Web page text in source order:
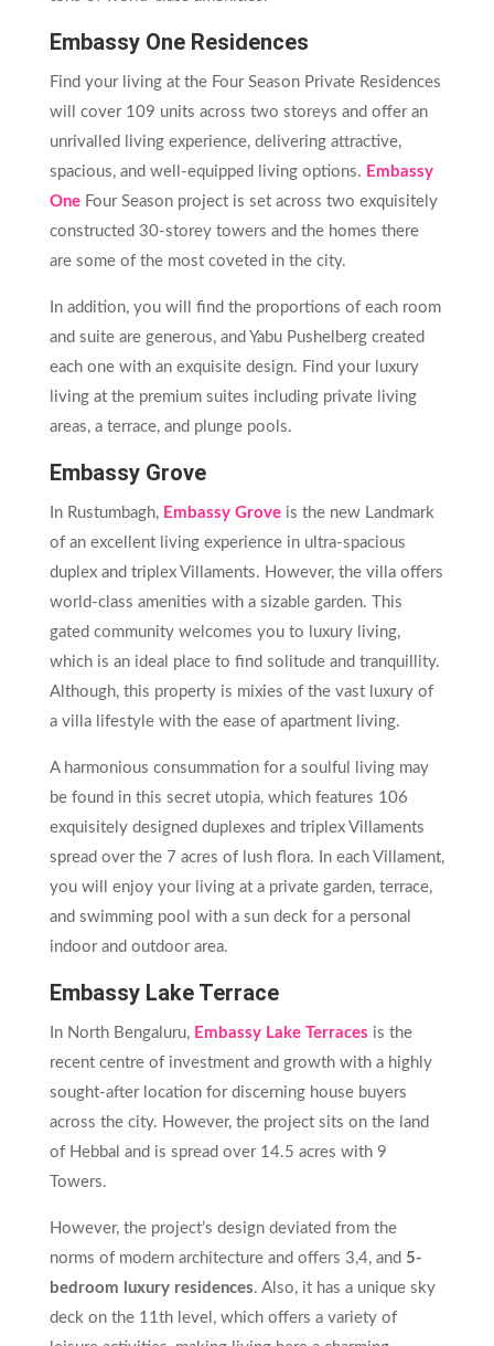
Embassy One Residences
Find your living at the Four Season Private Residences
will cover 109 units across two storeys and offer an
unrivalled living experience, delivering attractive,
spacious, and well-equipped living options. Embassy
OneFour Season project is set across two exquisitely
constructed 30-storey towers and the homes there
are some of the most coveted in the city.
In addition, you will find the proportions of each room
and suite are generous, and Yabu Pushelberg created
each one with an exquisite design. Find your luxury
living at the premium suites including private living
areas, a terrace, and plunge pools.
Embassy Grove
In Rustumbagh, Embassy Groveis the new Landmark
of an excellent living experience in ultra-spacious
duplex and triplex Villaments. However, the villa offers
world-class amenities with a sizable garden. This
gated community welcomes you to luxury living,
which is an ideal place to find solitude and tranquillity.
Although, this property is mixies of the vast luxury of
a villa lifestyle with the ease of apartment living.
A harmonious consummation for a soulful living may
be found in this secret utopia, which features 106
exquisitely designed duplexes and triplex Villaments
spread over the 7 acres of lush flora. In each Villament,
you will enjoy your living at a private garden, terrace,
and swimming pool with a sun deck for a personal
indoor and outdoor area.
Embassy Lake Terrace
In North Bengaluru, Embassy Lake Terraces is the
recent centre of investment and growth with a highly
sought-after location for discerning house buyers
across the city. However, the project sits on the land
of Hebbal and is spread over 14.5 acres with 9
Towers.
However, the project’s design deviated from the
norms of modern architecture and offers 3,4, and 5-
bedroom luxury residences. Also, it has a unique sky
deck on the 11th level, which offers a variety of